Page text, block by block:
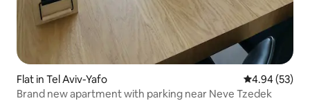
Flat in Tel Aviv-Yafo 4.94 out of 5
4.94 (53)
Brand new apartment with parking near Neve Tzedek